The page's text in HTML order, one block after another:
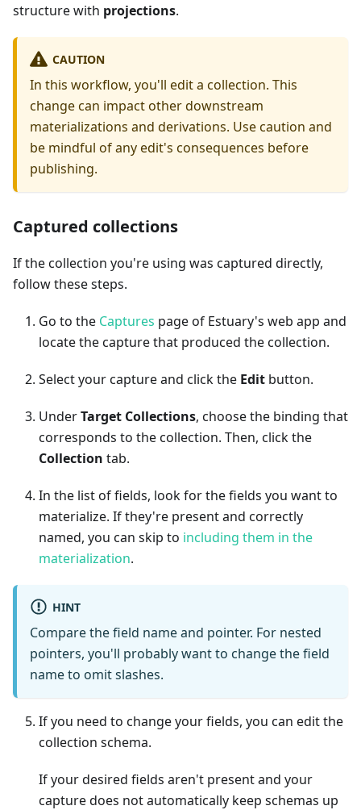
structure with projections.
CAUTION
In this workflow, you'll edit a collection. This
change can impact other downstream
materializations and derivations. Use caution and
be mindful of any edit's consequences before
publishing.
Captured collections
If the collection you're using was captured directly,
follow these steps.
Go to the Captures page of Estuary's web app and
locate the capture that produced the collection.
Select your capture and click the Edit button.
UnderTarget Collections, choose the binding that
corresponds to the collection. Then, click the
Collection tab.
In the list of fields, look for the fields you want to
materialize. If they're present and correctly
named, you can skip to including them in the
materialization.
HINT
Compare the field name and pointer. For nested
pointers, you'll probably want to change the field
name to omit slashes.
If you need to change your fields, you can edit the
collection schema.
If your desired fields aren't present and your
capture does not automatically keep schemas up